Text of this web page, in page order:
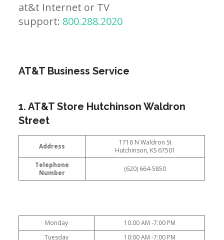
at&t Internet or TV
support: 800.288.2020
AT&T Business Service
1. AT&T Store Hutchinson Waldron
Street
Address
1716 N Waldron St
Hutchinson, KS 67501
Telephone
Number
(620) 664-5850
Monday
10:00 AM -7:00 PM
Tuesday
10:00 AM -7:00 PM